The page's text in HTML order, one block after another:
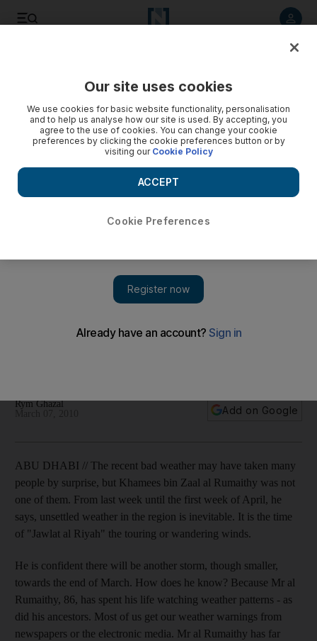
An 86-year-old former sailor insists that the wind and stars
Rym Ghazal
Add on Google
ABU DHABI // The recent bad weather may have taken many
people by surprise, but Khamees bin Zaal al Rumaithy was not
one of them. From last week until the first week of April, he
says, unsettled weather in the region is inevitable. It is the time
of "Jawlat al Riyah" the touring or wandering winds.
He is confident there will be another storm, though smaller,
towards the end of March. How does he know? Because Mr al
Rumaithy, 86, has spent his life watching weather patterns - as
did his ancestors. Most of us get our weather warnings from
newspapers or the electronic media. Mr al Rumaithy has far
Our site uses cookies
We use cookies for basic website functionality, personalisation
and to help us analyse how our site is used. By accepting, you
agree to the use of cookies. You can change your cookie
preferences by clicking the cookie preferences button or by
visiting our Cookie Policy
Cookie Preferences
ACCEPT